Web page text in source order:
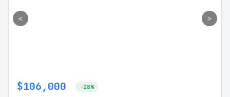
< >
$106,000 -28%